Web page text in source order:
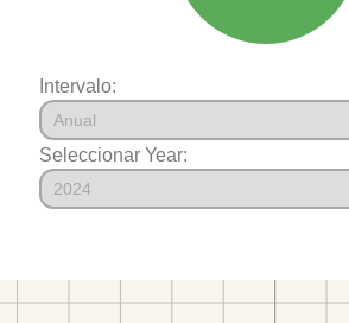
Intervalo:
Seleccionar Year: